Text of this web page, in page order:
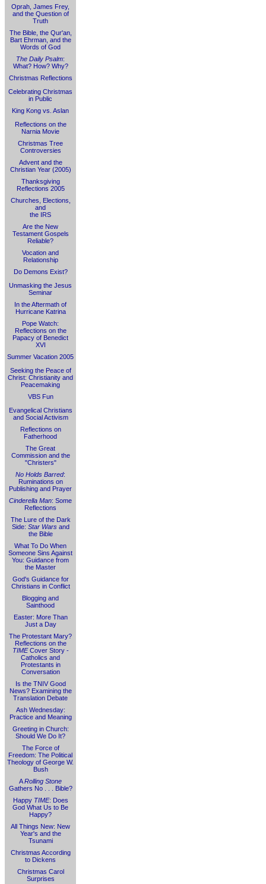
Oprah, James Frey,
and the Question of
Truth
The Bible, the Qur'an,
Bart Ehrman, and the
Words of God
The Daily Psalm:
What? How? Why?
Christmas Reflections
Celebrating Christmas
in Public
King Kong vs. Aslan
Reflections on the
Narnia Movie
Christmas Tree
Controversies
Advent and the
Christian Year (2005)
Thanksgiving
Reflections 2005
Churches, Elections,
and
the IRS
Are the New
Testament Gospels
Reliable?
Vocation and
Relationship
Do Demons Exist?
Unmasking the Jesus
Seminar
In the Aftermath of
Hurricane Katrina
Pope Watch:
Reflections on the
Papacy of Benedict
XVI
Summer Vacation 2005
Seeking the Peace of
Christ: Christianity and
Peacemaking
VBS Fun
Evangelical Christians
and Social Activism
Reflections on
Fatherhood
The Great
Commission and the
"Christers"
No Holds Barred:
Ruminations on
Publishing and Prayer
Cinderella Man: Some
Reflections
The Lure of the Dark
Side: Star Warsand
the Bible
What To Do When
Someone Sins Against
You: Guidance from
the Master
God's Guidance for
Christians in Conflict
Blogging and
Sainthood
Easter: More Than
Just a Day
The Protestant Mary?
Reflections on the
TIMECover Story -
Catholics and
Protestants in
Conversation
Is the TNIV Good
News? Examining the
Translation Debate
Ash Wednesday:
Practice and Meaning
Greeting in Church:
Should We Do It?
The Force of
Freedom: The Political
Theology of George W.
Bush
ARolling Stone
Gathers No . . . Bible?
Happy TIME: Does
God What Us to Be
Happy?
All Things New: New
Year's and the
Tsunami
Christmas According
to Dickens
Christmas Carol
Surprises